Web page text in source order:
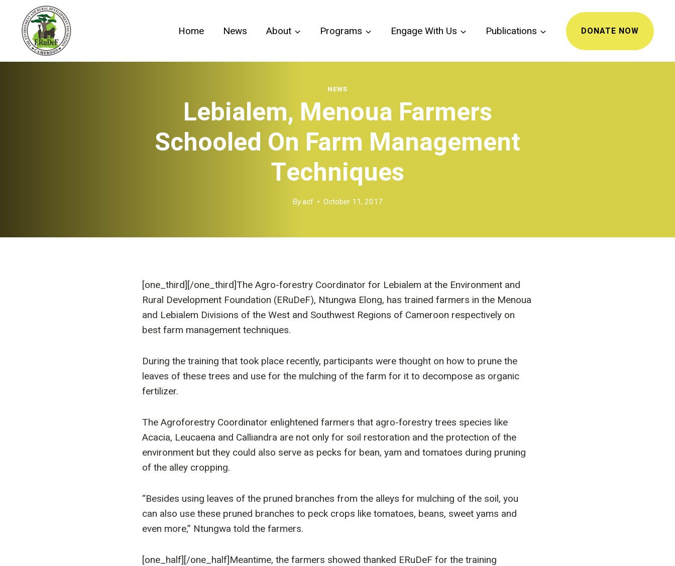
content
Home News About Programs Engage With Us Publications DONATE NOW
NEWS
Lebialem, Menoua Farmers
Schooled On Farm Management
Techniques
Byacf October 11, 2017
[one_third] [/one_third]The Agro-forestry Coordinator for Lebialem at the Environment and
Rural Development Foundation (ERuDeF), Ntungwa Elong, has trained farmers in the Menoua
and Lebialem Divisions of the West and Southwest Regions of Cameroon respectively on
best farm management techniques.
During the training that took place recently, participants were thought on how to prune the
leaves of these trees and use for the mulching of the farm for it to decompose as organic
fertilizer.
The Agroforestry Coordinator enlightened farmers that agro-forestry trees species like
Acacia, Leucaena and Calliandra are not only for soil restoration and the protection of the
environment but they could also serve as pecks for bean, yam and tomatoes during pruning
of the alley cropping.
“Besides using leaves of the pruned branches from the alleys for mulching of the soil, you
can also use these pruned branches to peck crops like tomatoes, beans, sweet yams and
even more,” Ntungwa told the farmers.
[one_half] [/one_half]Meantime, the farmers showed thanked ERuDeF for the training